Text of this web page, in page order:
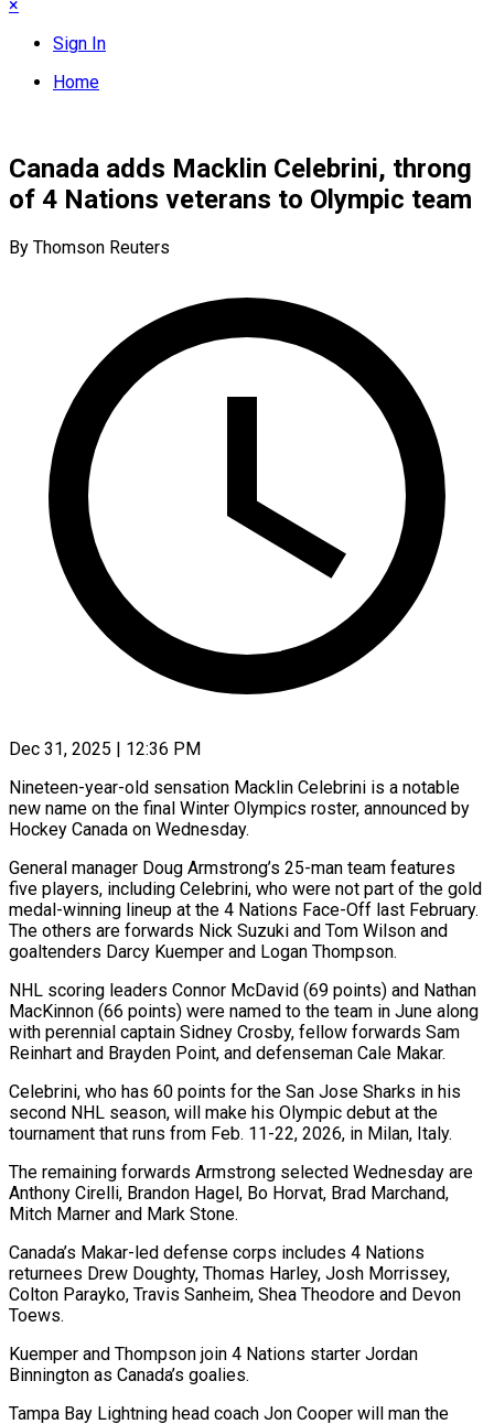
×
Sign In
Home
Canada adds Macklin Celebrini, throng
of 4 Nations veterans to Olympic team
By Thomson Reuters
Dec 31, 2025 | 12:36 PM
Nineteen-year-old sensation Macklin Celebrini is a notable
new name on the final Winter Olympics roster, announced by
Hockey Canada on Wednesday.
General manager Doug Armstrong’s 25-man team features
five players, ‍including Celebrini, who were not part of the gold
medal-winning lineup at the 4 Nations Face-Off last February.
The others are forwards Nick Suzuki and Tom Wilson and
goaltenders Darcy Kuemper and Logan Thompson.
NHL scoring leaders Connor McDavid (69 points) and Nathan
MacKinnon (66 points) were named to the team in June along
‌with perennial captain Sidney Crosby, fellow forwards Sam
‌Reinhart and Brayden Point, and defenseman Cale Makar.
Celebrini, who has 60 points for the San Jose Sharks in his
second NHL season, will make his Olympic debut at the
tournament that runs from Feb. 11-22, 2026, in Milan, ​Italy.
The remaining forwards Armstrong selected Wednesday are
Anthony Cirelli, Brandon Hagel, Bo Horvat, Brad Marchand,
Mitch Marner and Mark Stone.
Canada’s Makar-led defense ‍corps includes 4 Nations
returnees Drew ​Doughty, Thomas Harley, Josh Morrissey,
Colton Parayko, Travis Sanheim, ​Shea Theodore and Devon
Toews.
Kuemper and Thompson join 4 Nations starter Jordan
‍Binnington as Canada’s goalies.
Tampa Bay Lightning head coach Jon Cooper will man the